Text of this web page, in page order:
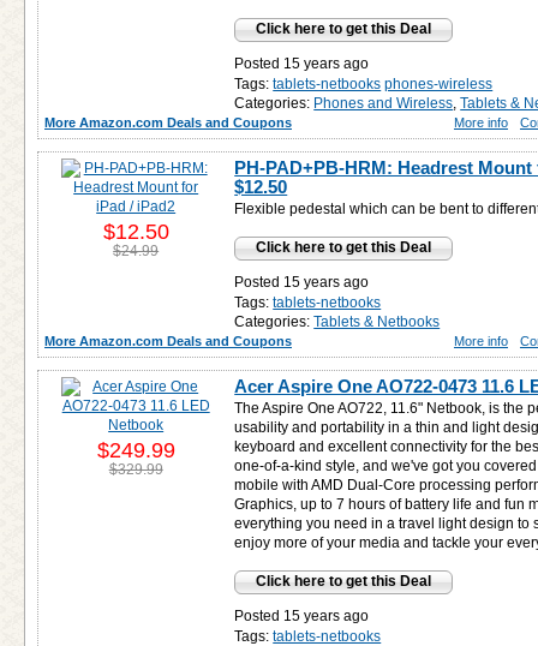
Click here to get this Deal
Posted 15 years ago
Tags: tablets-netbooks phones-wireless
Categories: Phones and Wireless,Tablets &
More Amazon.com Deals and Coupons More info
PH-PAD+PB-HRM: Headrest
$12.50
Flexible pedestal which can be bent to
Click here to get this Deal
Posted 15 years ago
Tags: tablets-netbooks
Categories: Tablets & Netbooks
$12.50
$24.99
More Amazon.com Deals and Coupons More info
Acer Aspire One AO722-0473 11.6
The Aspire One AO722, 11.6" Netbook, is the
usability and portability in a thin and light
keyboard and excellent connectivity for the
one-of-a-kind style, and we've got you
mobile with AMD Dual-Core processing
Graphics, up to 7 hours of battery life and fun
everything you need in a travel light design to
enjoy more of your media and tackle your
Click here to get this Deal
Posted 15 years ago
Tags: tablets-netbooks
$249.99
$329.99